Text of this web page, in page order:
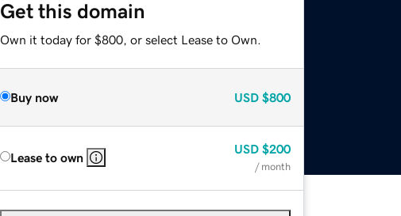
Get this domain
Own it today for $800, or select Lease to Own.
Buy now USD $800
Lease to own
USD $200
/ month